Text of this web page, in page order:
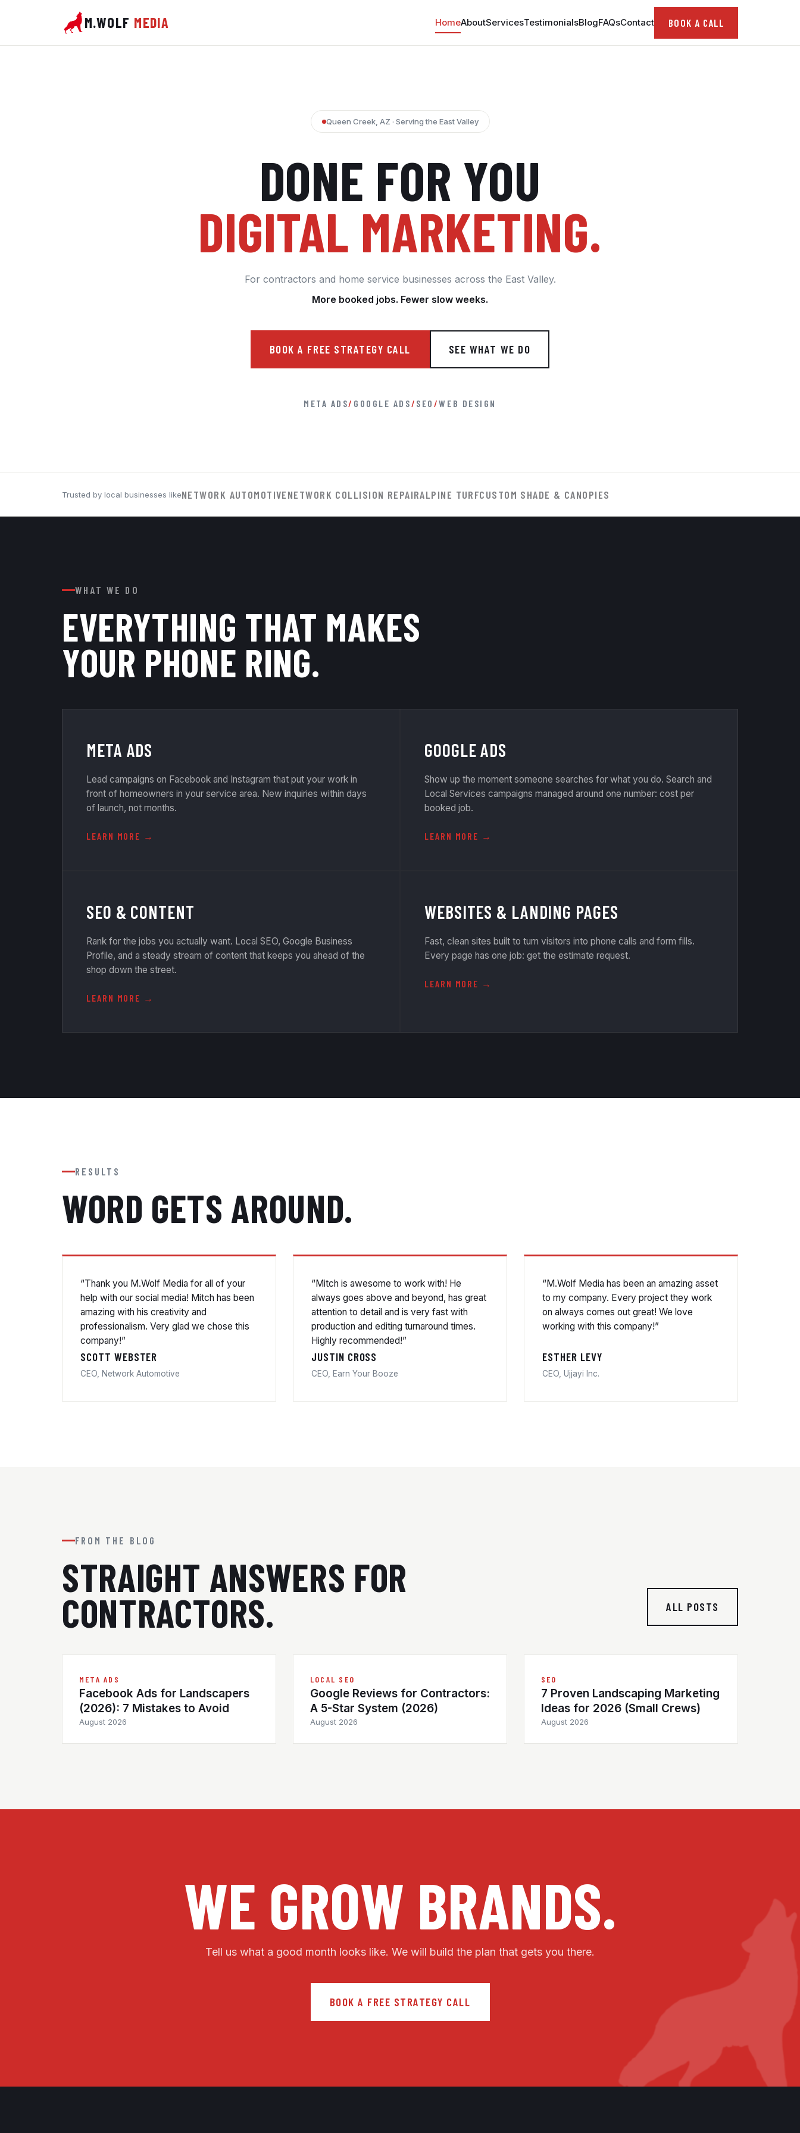
M.WOLF MEDIA HomeAboutServicesTestimonialsBlogFAQsContact BOOK A CALL
Queen Creek, AZ · Serving the East Valley
DONE FOR YOU
DIGITAL MARKETING.
For contractors and home service businesses across the East Valley.
More booked jobs. Fewer slow weeks.
BOOK A FREE STRATEGY CALL SEE WHAT WE DO
META ADS/ GOOGLE ADS/ SEO /WEB DESIGN
Trusted by local businesses likeNETWORK AUTOMOTIVENETWORK COLLISION REPAIRALPINE TURFCUSTOM SHADE & CANOPIES
WHAT WE DO
EVERYTHING THAT MAKES
YOUR PHONE RING.
META ADS
Lead campaigns on Facebook and Instagram that put your work in
front of homeowners in your service area. New inquiries within days
of launch, not months.
LEARN MORE
GOOGLE ADS
Show up the moment someone searches for what you do. Search and
Local Services campaigns managed around one number: cost per
booked job.
LEARN MORE
SEO & CONTENT
Rank for the jobs you actually want. Local SEO, Google Business
Profile, and a steady stream of content that keeps you ahead of the
shop down the street.
LEARN MORE
WEBSITES & LANDING PAGES
Fast, clean sites built to turn visitors into phone calls and form fills.
Every page has one job: get the estimate request.
LEARN MORE
RESULTS
WORD GETS AROUND.
“Thank you M.Wolf Media for all of your
help with our social media! Mitch has been
amazing with his creativity and
professionalism. Very glad we chose this
company!”
SCOTT WEBSTER
CEO, Network Automotive
“Mitch is awesome to work with! He
always goes above and beyond, has great
attention to detail and is very fast with
production and editing turnaround times.
Highly recommended!”
JUSTIN CROSS
CEO, Earn Your Booze
“M.Wolf Media has been an amazing asset
to my company. Every project they work
on always comes out great! We love
working with this company!”
ESTHER LEVY
CEO, Ujjayi Inc.
FROM THE BLOG
STRAIGHT ANSWERS FOR
CONTRACTORS. ALL POSTS
META ADS
Facebook Ads for Landscapers
(2026): 7 Mistakes to Avoid
August 2026
LOCAL SEO
Google Reviews for Contractors:
A 5-Star System (2026)
August 2026
SEO
7 Proven Landscaping Marketing
Ideas for 2026 (Small Crews)
August 2026
WE GROW BRANDS.
Tell us what a good month looks like. We will build the plan that gets you there.
BOOK A FREE STRATEGY CALL